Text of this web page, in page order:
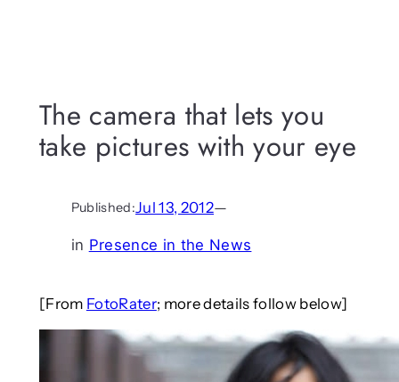
The camera that lets you
take pictures with your eye
Published:Jul 13, 2012—
in Presence in the News
[From FotoRater; more details follow below]